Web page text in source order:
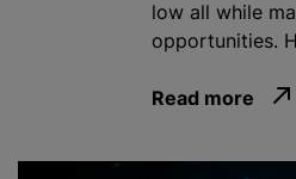
low all while
opportunities.
Read more